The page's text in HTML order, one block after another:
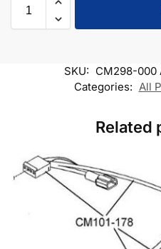
SKU: CM298-000
Categories: All
Related